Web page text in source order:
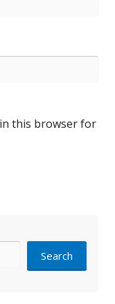
this browser for
Search